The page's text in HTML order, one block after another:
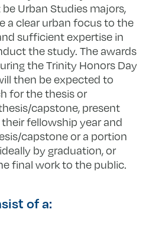
Urban Studies majors,
a clear urban focus to the
sufficient expertise in
the study. The awards
the Trinity Honors Day
then be expected to
for the thesis or
capstone, present
fellowship year and
capstone or a portion
by graduation, or
final work to the public.
of a: